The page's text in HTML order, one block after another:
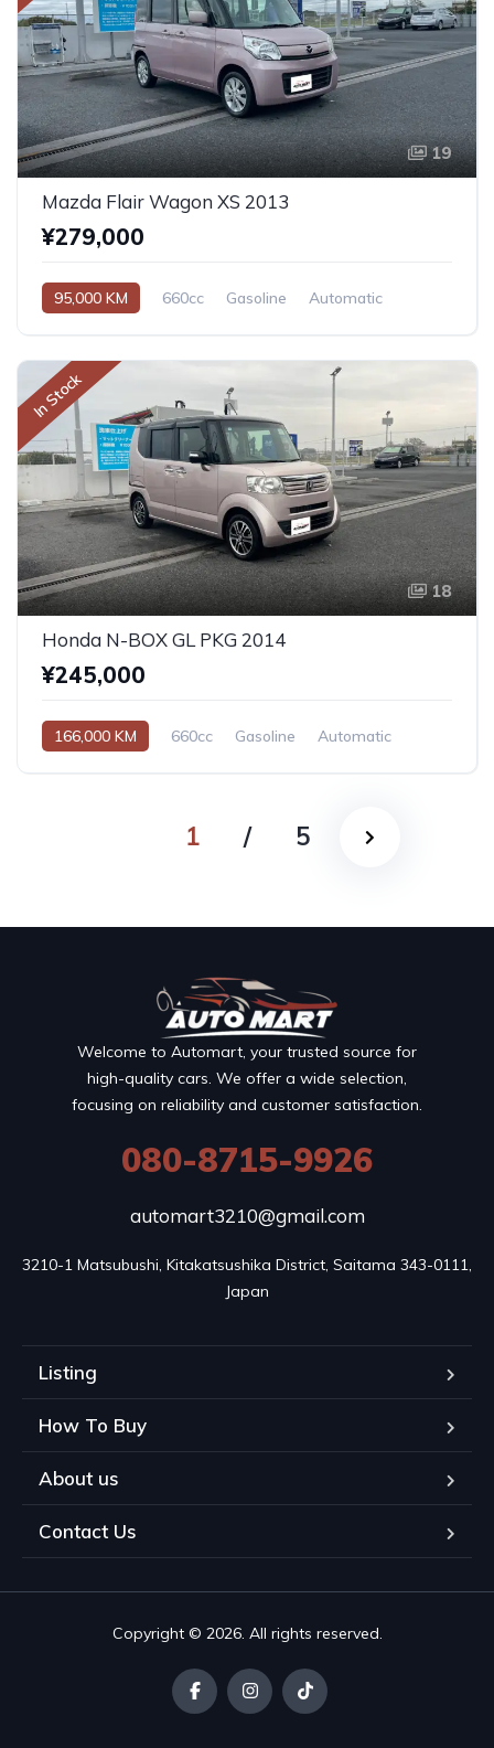
19
Mazda Flair Wagon XS 2013
¥279,000
95,000 KM 660cc Gasoline Automatic
In Stock
18
Honda N-BOX GL PKG 2014
¥245,000
166,000 KM 660cc Gasoline Automatic
1 / 5
Welcome to Automart, your trusted source for
high-quality cars. We offer a wide selection,
focusing on reliability and customer satisfaction.
080-8715-9926
automart3210@gmail.com
3210-1 Matsubushi, Kitakatsushika District, Saitama 343-0111,
Japan
Listing
How To Buy
About us
Contact Us
Copyright © 2026. All rights reserved.